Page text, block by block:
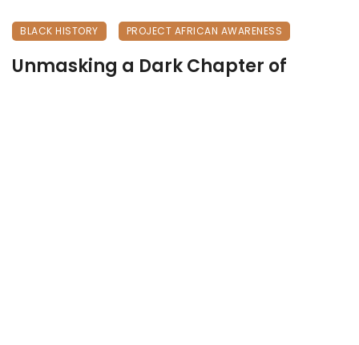
BLACK HISTORY PROJECT AFRICAN AWARENESS
Unmasking a Dark Chapter of